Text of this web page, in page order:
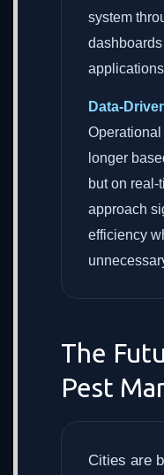
system
Data-
longer
but on
approach
efficiency
The
Pest
Cities are